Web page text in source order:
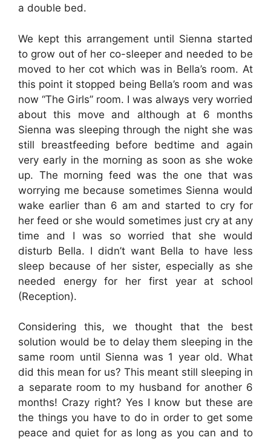
a double bed.
We kept this arrangement until Sienna started
to grow out of her co-sleeper and needed to be
moved to her cot which was in Bella’s room. At
this point it stopped being Bella’s room and was
now “The Girls” room. I was always very worried
about this move and although at 6 months
Sienna was sleeping through the night she was
still breastfeeding before bedtime and again
very early in the morning as soon as she woke
up. The morning feed was the one that was
worrying me because sometimes Sienna would
wake earlier than 6 am and started to cry for
her feed or she would sometimes just cry at any
time and I was so worried that she would
disturb Bella. I didn’t want Bella to have less
sleep because of her sister, especially as she
needed energy for her first year at school
(Reception).
Considering this, we thought that the best
solution would be to delay them sleeping in the
same room until Sienna was 1 year old. What
did this mean for us? This meant still sleeping in
a separate room to my husband for another 6
months! Crazy right? Yes I know but these are
the things you have to do in order to get some
peace and quiet for as long as you can and to